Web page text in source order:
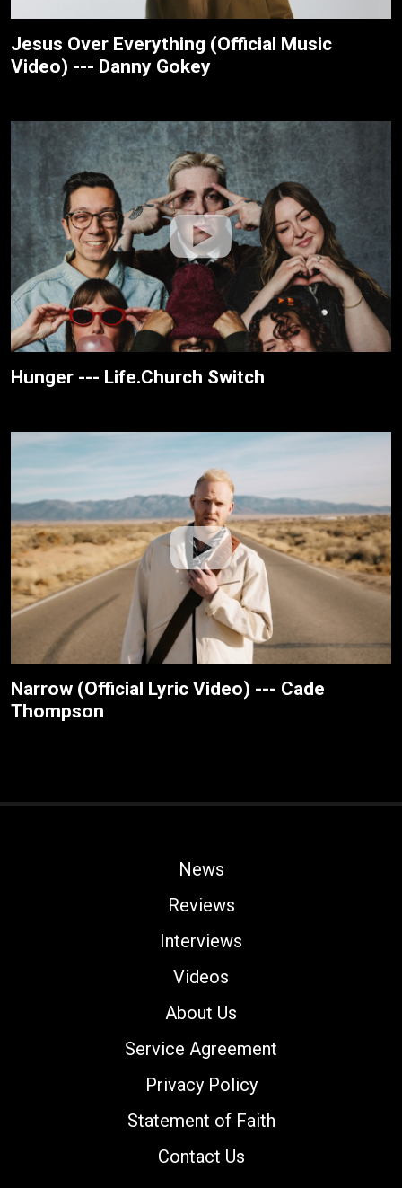
Jesus Over Everything (Official Music
Video) --- Danny Gokey
Hunger --- Life.Church Switch
Narrow (Official Lyric Video) --- Cade
Thompson
News
Reviews
Interviews
Videos
About Us
Service Agreement
Privacy Policy
Statement of Faith
Contact Us